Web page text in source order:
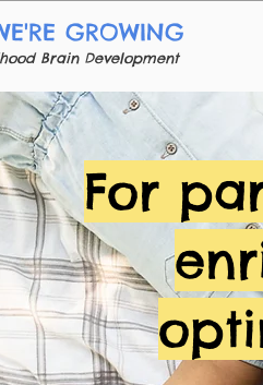
GROWING
Brain Development
For